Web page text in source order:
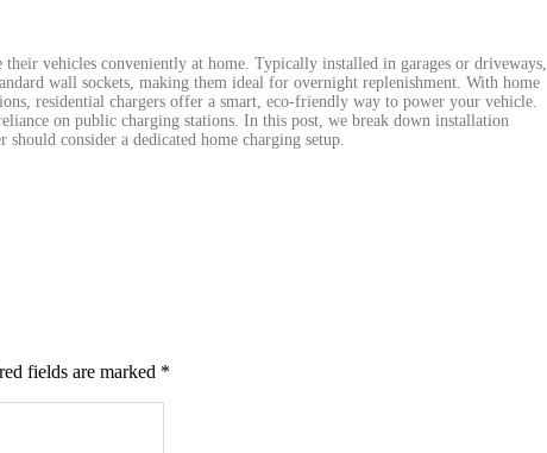
vehicles conveniently at home. Typically installed in garages or driveways,
wall sockets, making them ideal for overnight replenishment. With home
residential chargers offer a smart, eco-friendly way to power your vehicle.
on public charging stations. In this post, we break down installation
consider a dedicated home charging setup.
fields are marked *